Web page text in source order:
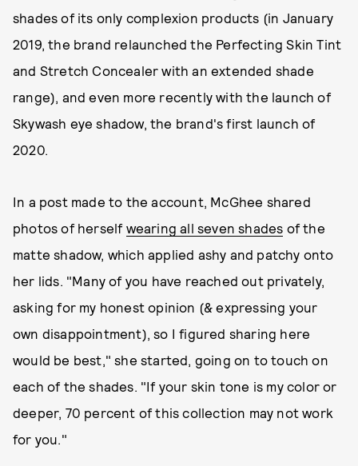
shades of its only complexion products (in January
2019, the brand relaunched the Perfecting Skin Tint
and Stretch Concealer with an extended shade
range), and even more recently with the launch of
Skywash eye shadow, the brand's first launch of
2020.
In a post made to the account, McGhee shared
photos of herself wearing all seven shades of the
matte shadow, which applied ashy and patchy onto
her lids. "Many of you have reached out privately,
asking for my honest opinion (& expressing your
own disappointment), so I figured sharing here
would be best," she started, going on to touch on
each of the shades. "If your skin tone is my color or
deeper, 70 percent of this collection may not work
for you."